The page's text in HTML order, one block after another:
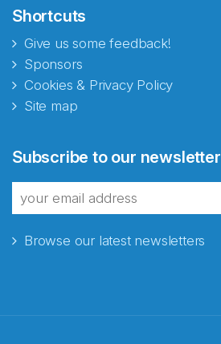
Shortcuts
Give us some feedback!
Sponsors
Cookies & Privacy Policy
Site map
Subscribe to our newsletter
Browse our latest newsletters